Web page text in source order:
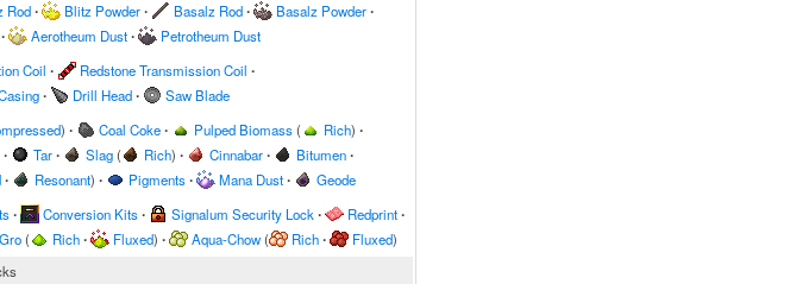
Rod∙ Blitz Powder∙ Basalz Rod∙ Basalz Powder∙
∙ Aerotheum Dust∙ Petrotheum Dust
Coil ∙ Redstone Transmission Coil ∙
∙ Drill Head∙ Saw Blade
) ∙ Coal Coke∙ Pulped Biomass( Rich) ∙
∙ Tar∙ Slag( Rich) ∙ Cinnabar∙ Bitumen∙
∙ Resonant) ∙ Pigments∙ Mana Dust∙ Geode
∙ Conversion Kits∙ Signalum Security Lock ∙ Redprint∙
( Rich∙ Fluxed) ∙ Aqua-Chow( Rich∙ Fluxed)